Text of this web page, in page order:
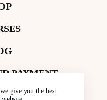
PAYMENT
give you the best